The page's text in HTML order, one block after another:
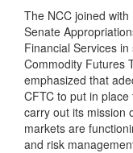
The NCC joined
Senate
Financial Services
Commodity Futures
emphasized that
CFTC to put in
carry out its mission
markets are
and risk